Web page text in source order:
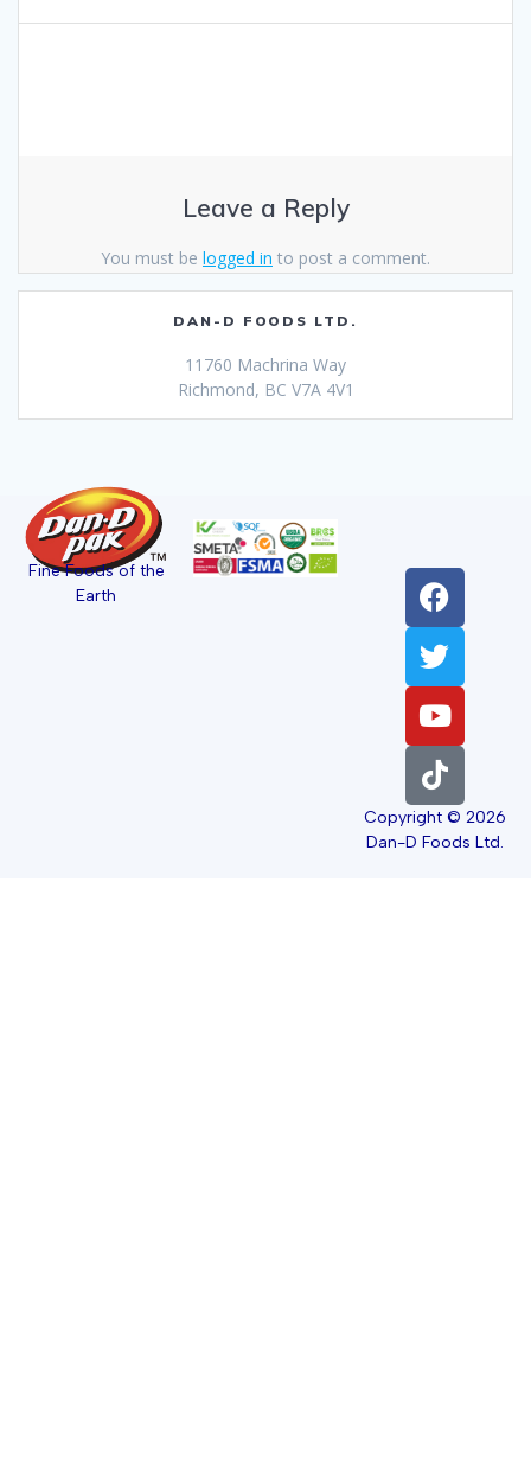
Leave a Reply
You must be logged in to post a comment.
DAN-D FOODS LTD.
11760 Machrina Way
Richmond, BC V7A 4V1
Fine Foods of the
Earth
Copyright © 2026
Dan-D Foods Ltd.